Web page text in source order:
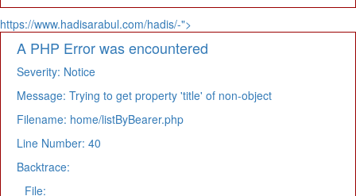
https://www.hadisarabul.com/hadis/-">
A PHP Error was encountered
Severity: Notice
Message: Trying to get property 'title' of non-object
Filename: home/listByBearer.php
Line Number: 40
Backtrace:
File: